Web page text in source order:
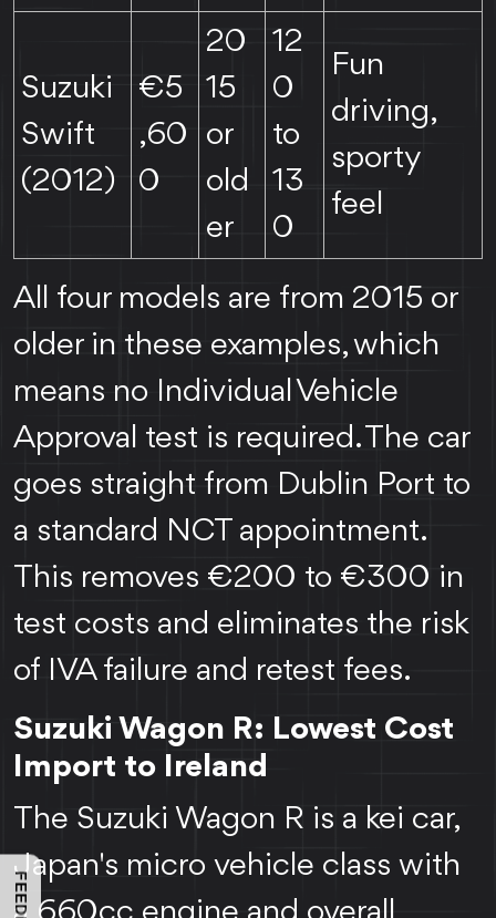
Suzuki
Swift
(2012)
€5
,60
0
20
15
or
old
er
12
0
to
13
0
Fun
driving,
sporty
feel
All four models are from 2015 or
older in these examples, which
means no Individual Vehicle
Approval test is required. The car
goes straight from Dublin Port to
a standard NCT appointment.
This removes €200 to €300 in
test costs and eliminates the risk
of IVA failure and retest fees.
Suzuki Wagon R: Lowest Cost
Import to Ireland
The Suzuki Wagon R is a kei car,
Japan's micro vehicle class with